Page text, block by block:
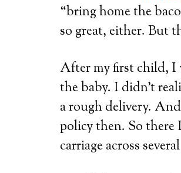
“bring home the
so great, either. But
After my first child, I
the baby. I didn’t
a rough delivery.
policy then. So there
carriage across